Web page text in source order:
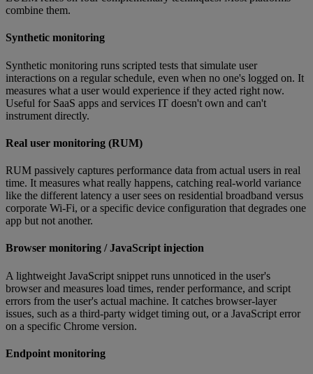
combine them.
Synthetic monitoring
Synthetic monitoring runs scripted tests that simulate user
interactions on a regular schedule, even when no one's logged on. It
measures what a user would experience if they acted right now.
Useful for SaaS apps and services IT doesn't own and can't
instrument directly.
Real user monitoring (RUM)
RUM passively captures performance data from actual users in real
time. It measures what really happens, catching real-world variance
like the different latency a user sees on residential broadband versus
corporate Wi-Fi, or a specific device configuration that degrades one
app but not another.
Browser monitoring / JavaScript injection
A lightweight JavaScript snippet runs unnoticed in the user's
browser and measures load times, render performance, and script
errors from the user's actual machine. It catches browser-layer
issues, such as a third-party widget timing out, or a JavaScript error
on a specific Chrome version.
Endpoint monitoring